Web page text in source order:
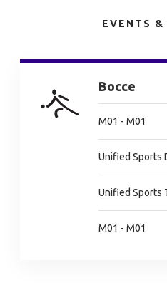
EVENTS &
Bocce
M01 - M01
Unified Sports
Unified Sports
M01 - M01